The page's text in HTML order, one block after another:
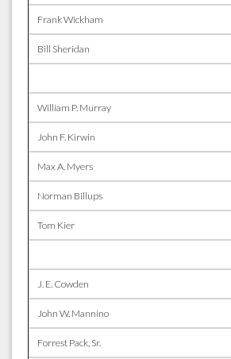
Frank Wickham
Bill Sheridan
William P. Murray
John F. Kirwin
Max A. Myers
Norman Billups
Tom Kier
J. E. Cowden
John W. Mannino
Forrest Pack, Sr.